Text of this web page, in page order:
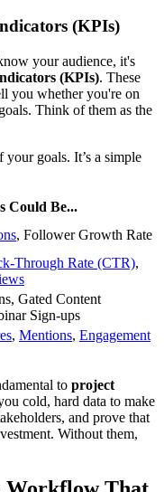
(KPIs)
your audience, it's
(KPIs). These
you whether you're on
Think of them as the
goals. It’s a simple
Could Be...
, Follower Growth Rate
Through Rate (CTR),
Gated Content
Sign-ups
, Mentions, Engagement
to project
cold, hard data to make
and prove that
Without them,